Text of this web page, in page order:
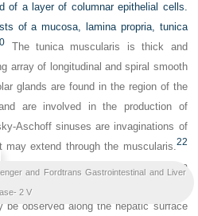
of a layer of columnar epithelial cells.
of a mucosa, lamina propria, tunica
The tunica muscularis is thick and
array of longitudinal and spiral smooth
glands are found in the region of the
are involved in the production of
Aschoff sinuses are invaginations of
may extend through the muscularis.22
of inflammation, most likely as a
proliferation within the invaginations.
be observed along the hepatic surface
and Fordtrans Gastrointestinal and Liver
2 V